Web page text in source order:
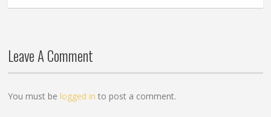
Leave A Comment
You must belogged in to post a comment.